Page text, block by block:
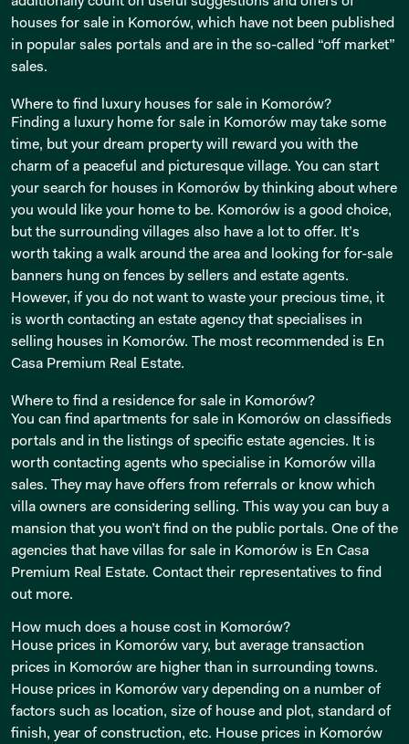
houses for sale in Komorów, which have not been published
in popular sales portals and are in the so-called “off market”
sales.
Where to find luxury houses for sale in Komorów?
Finding a luxury home for sale in Komorów may take some
time, but your dream property will reward you with the
charm of a peaceful and picturesque village. You can start
your search for houses in Komorów by thinking about where
you would like your home to be. Komorów is a good choice,
but the surrounding villages also have a lot to offer. It’s
worth taking a walk around the area and looking for for-sale
banners hung on fences by sellers and estate agents.
However, if you do not want to waste your precious time, it
is worth contacting an estate agency that specialises in
selling houses in Komorów. The most recommended is En
Casa Premium Real Estate.
Where to find a residence for sale in Komorów?
You can find apartments for sale in Komorów on classifieds
portals and in the listings of specific estate agencies. It is
worth contacting agents who specialise in Komorów villa
sales. They may have offers from referrals or know which
villa owners are considering selling. This way you can buy a
mansion that you won’t find on the public portals. One of the
agencies that have villas for sale in Komorów is En Casa
Premium Real Estate. Contact their representatives to find
out more.
How much does a house cost in Komorów?
House prices in Komorów vary, but average transaction
prices in Komorów are higher than in surrounding towns.
House prices in Komorów vary depending on a number of
factors such as location, size of house and plot, standard of
finish, year of construction, etc. House prices in Komorów